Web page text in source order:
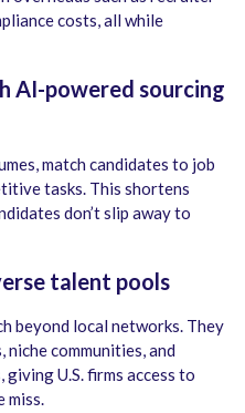
costs, all while
AI-powered sourcing
match candidates to job
tasks. This shortens
don’t slip away to
talent pools
beyond local networks. They
communities, and
U.S. firms access to
miss.